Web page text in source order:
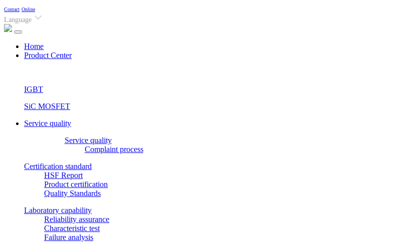
Contact Online
Language
Home(current)
Product Center
IGBT
SiC MOSFET
Service quality
Service quality
Complaint process
Certification standard
HSF Report
Product certification
Quality Standards
Laboratory capability
Reliability assurance
Characteristic test
Failure analysis